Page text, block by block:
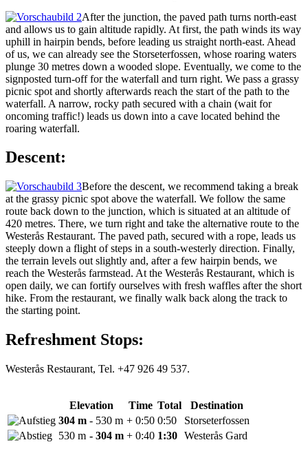
After the junction, the paved path turns north-east
and allows us to gain altitude rapidly. At first, the path winds its way
uphill in hairpin bends, before leading us straight north-east. Ahead
of us, we can already see the Storseterfossen, whose roaring waters
plunge 30 metres down a wooded slope. Eventually, we come to the
signposted turn-off for the waterfall and turn right. We pass a grassy
picnic spot and shortly afterwards reach the start of the path to the
waterfall. A narrow, rocky path secured with a chain (wait for
oncoming traffic!) leads us down into a cave located behind the
roaring waterfall.
Descent:
Before the descent, we recommend taking a break
at the grassy picnic spot above the waterfall. We follow the same
route back down to the junction, which is situated at an altitude of
420 metres. There, we turn right and take the alternative route to the
Westerås Restaurant. The paved path, secured with a rope, leads us
steeply down a flight of steps in a south-westerly direction. Finally,
the terrain levels out slightly and, after a few hairpin bends, we
reach the Westerås farmstead. At the Westerås Restaurant, which is
open daily, we can fortify ourselves with fresh waffles after the short
hike. From the restaurant, we finally walk back along the track to
the starting point.
Refreshment Stops:
Westerås Restaurant, Tel. +47 926 49 537.
Elevation Time Total
Destination
304 m - 530 m + 0:50 0:50
Storseterfossen
530 m - 304 m + 0:40 1:30 Westerås Gard